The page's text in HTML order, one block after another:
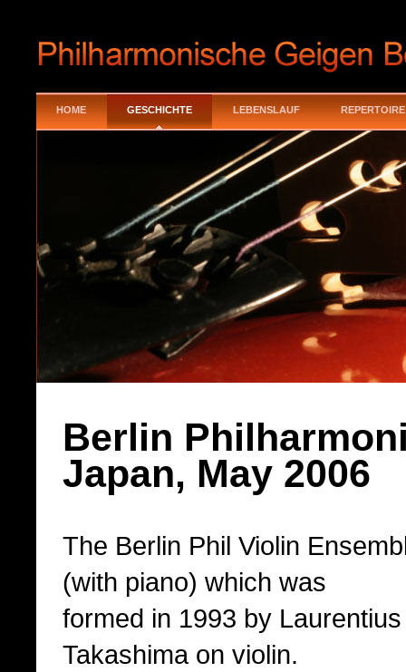
HOME GESCHICHTE LEBENSLAUF REPERTOIRE
Berlin
Japan, May 2006
The Berlin Phil Violin
(with piano) which was
formed in 1993 by
Takashima on violin.